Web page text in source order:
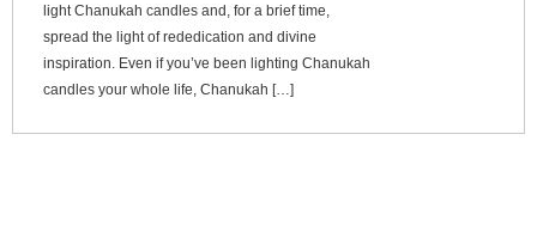
light Chanukah candles and, for a brief time,
spread the light of rededication and divine
inspiration. Even if you’ve been lighting Chanukah
candles your whole life, Chanukah […]